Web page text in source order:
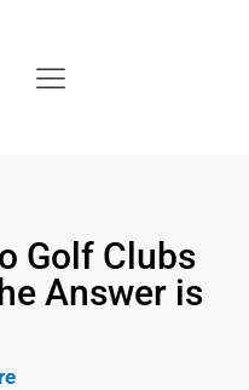
Golf Clubs
Answer is